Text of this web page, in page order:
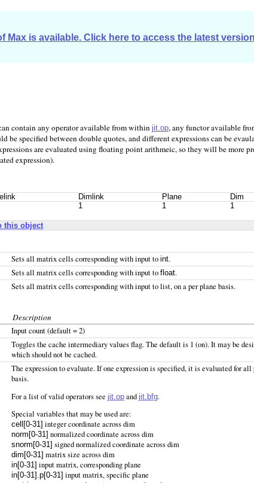
Max is available. Click here to access the latest
contain any operator available from within jit.op, any functor available
be specified between double quotes, and different expressions can be
are evaluated using floating point arithmeic, so they will be more
expression).
Dimlink Plane Dim
1 1 1
this object
Sets all matrix cells corresponding with input to int.
Sets all matrix cells corresponding with input to float.
Sets all matrix cells corresponding with input to list, on a per plane basis.
Description
Input count (default = 2)
Toggles the cache intermediary values flag. The default is 1 (on). It may be
which should not be cached.
The expression to evaluate. If one expression is specified, it is evaluated for
basis.
For a list of valid operators see jit.op and jit.bfg.
Special variables that may be used are:
cell[0-31] integer coordinate across dim
norm[0-31] normalized coordinate across dim
snorm[0-31] signed normalized coordinate across dim
dim[0-31] matrix size across dim
in[0-31] input matrix, corresponding plane
in[0-31].p[0-31] input matrix, specific plane